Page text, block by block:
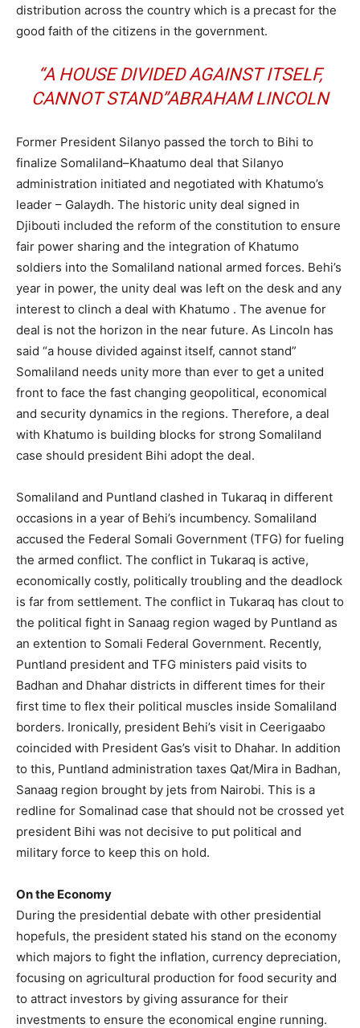
distribution across the country which is a precast for the
good faith of the citizens in the government.
“A HOUSE DIVIDED AGAINST ITSELF,
CANNOT STAND”ABRAHAM LINCOLN
Former President Silanyo passed the torch to Bihi to
finalize Somaliland–Khaatumo deal that Silanyo
administration initiated and negotiated with Khatumo’s
leader – Galaydh. The historic unity deal signed in
Djibouti included the reform of the constitution to ensure
fair power sharing and the integration of Khatumo
soldiers into the Somaliland national armed forces. Behi’s
year in power, the unity deal was left on the desk and any
interest to clinch a deal with Khatumo . The avenue for
deal is not the horizon in the near future. As Lincoln has
said “a house divided against itself, cannot stand”
Somaliland needs unity more than ever to get a united
front to face the fast changing geopolitical, economical
and security dynamics in the regions. Therefore, a deal
with Khatumo is building blocks for strong Somaliland
case should president Bihi adopt the deal.
Somaliland and Puntland clashed in Tukaraq in different
occasions in a year of Behi’s incumbency. Somaliland
accused the Federal Somali Government (TFG) for fueling
the armed conflict. The conflict in Tukaraq is active,
economically costly, politically troubling and the deadlock
is far from settlement. The conflict in Tukaraq has clout to
the political fight in Sanaag region waged by Puntland as
an extention to Somali Federal Government. Recently,
Puntland president and TFG ministers paid visits to
Badhan and Dhahar districts in different times for their
first time to flex their political muscles inside Somaliland
borders. Ironically, president Behi’s visit in Ceerigaabo
coincided with President Gas’s visit to Dhahar. In addition
to this, Puntland administration taxes Qat/Mira in Badhan,
Sanaag region brought by jets from Nairobi. This is a
redline for Somalinad case that should not be crossed yet
president Bihi was not decisive to put political and
military force to keep this on hold.
On the Economy
During the presidential debate with other presidential
hopefuls, the president stated his stand on the economy
which majors to fight the inflation, currency depreciation,
focusing on agricultural production for food security and
to attract investors by giving assurance for their
investments to ensure the economical engine running.